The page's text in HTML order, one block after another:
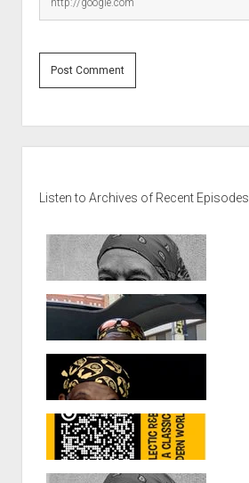
Listen to Archives of Recent Episodes